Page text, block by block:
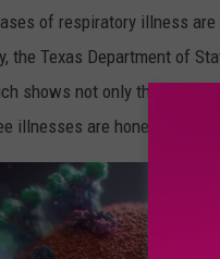
of respiratory illness
the Texas Department of
shows not only the trends
illnesses are honestly